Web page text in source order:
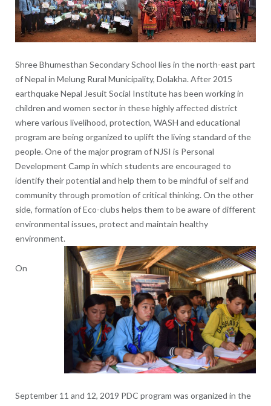
Shree Bhumesthan Secondary School lies in the north-east part
of Nepal in Melung Rural Municipality, Dolakha. After 2015
earthquake Nepal Jesuit Social Institute has been working in
children and women sector in these highly affected district
where various livelihood, protection, WASH and educational
program are being organized to uplift the living standard of the
people. One of the major program of NJSI is Personal
Development Camp in which students are encouraged to
identify their potential and help them to be mindful of self and
community through promotion of critical thinking. On the other
side, formation of Eco-clubs helps them to be aware of different
environmental issues, protect and maintain healthy
environment.
On
September 11 and 12, 2019 PDC program was organized in the